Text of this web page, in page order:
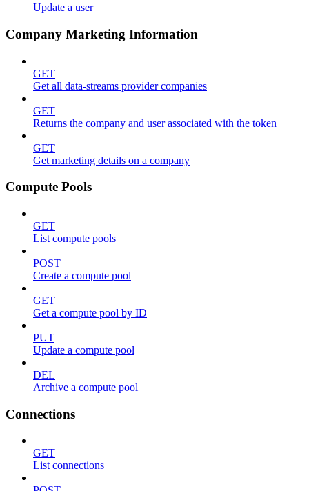
Update a user
Company Marketing Information
GET
Get all data-streams provider companies
GET
Returns the company and user associated with the token
GET
Get marketing details on a company
Compute Pools
GET
List compute pools
POST
Create a compute pool
GET
Get a compute pool by ID
PUT
Update a compute pool
DEL
Archive a compute pool
Connections
GET
List connections